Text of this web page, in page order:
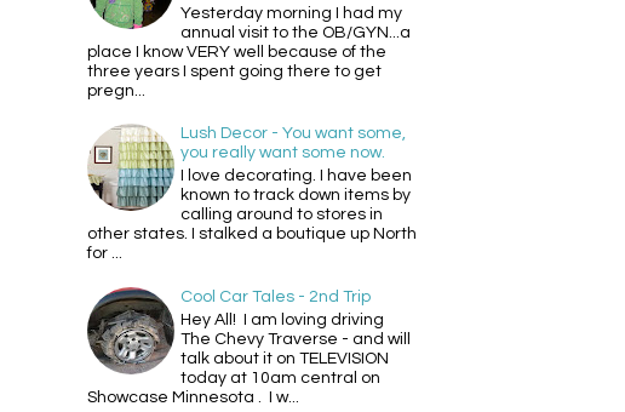
Yesterday morning I had my
annual visit to the OB/GYN...a
place I know VERY well because of the
three years I spent going there to get
pregn...
Lush Decor - You want some,
you really want some now.
I love decorating. I have been
known to track down items by
calling around to stores in
other states. I stalked a boutique up North
for ...
Cool Car Tales - 2nd Trip
Hey All! I am loving driving
The Chevy Traverse - and will
talk about it on TELEVISION
today at 10am central on
Showcase Minnesota . I w...